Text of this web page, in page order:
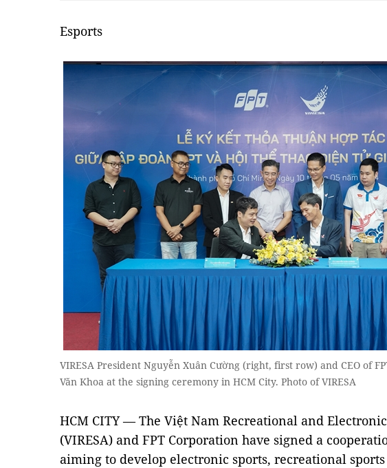
Esports
VIRESA President Nguyễn Xuân Cường (right, first row) and CEO of
Văn Khoa at the signing ceremony in HCM City. Photo of VIRESA
HCM CITY — The Việt Nam Recreational and
(VIRESA) and FPT Corporation have signed a
aiming to develop electronic sports, recreational